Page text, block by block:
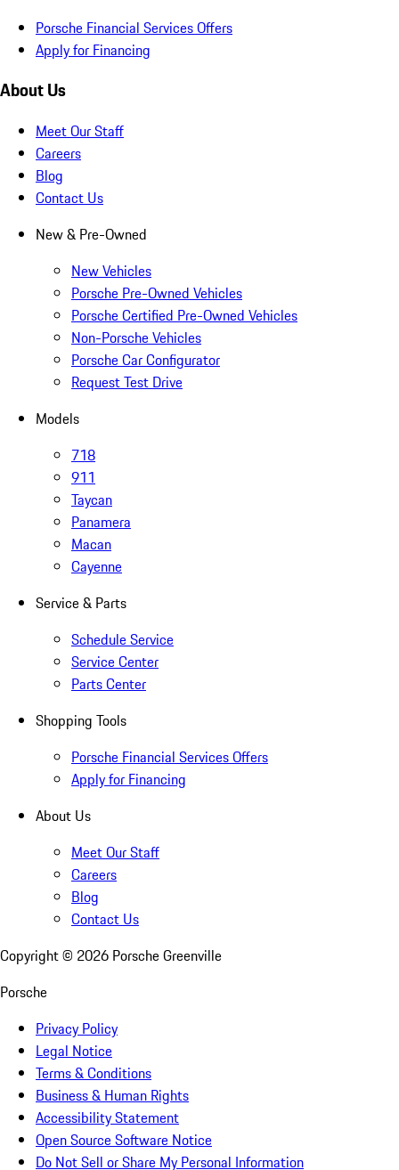
Porsche Financial Services Offers
Apply for Financing
About Us
Meet Our Staff
Careers
Blog
Contact Us
New & Pre-Owned
New Vehicles
Porsche Pre-Owned Vehicles
Porsche Certified Pre-Owned Vehicles
Non-Porsche Vehicles
Porsche Car Configurator
Request Test Drive
Models
718
911
Taycan
Panamera
Macan
Cayenne
Service & Parts
Schedule Service
Service Center
Parts Center
Shopping Tools
Porsche Financial Services Offers
Apply for Financing
About Us
Meet Our Staff
Careers
Blog
Contact Us
Copyright © 2026 Porsche Greenville
Porsche
Privacy Policy
Legal Notice
Terms & Conditions
Business & Human Rights
Accessibility Statement
Open Source Software Notice
Do Not Sell or Share My Personal Information